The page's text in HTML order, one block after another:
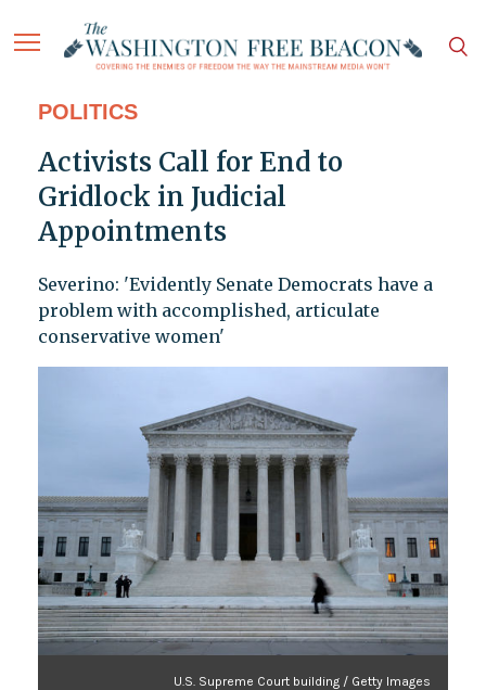
POLITICS
Activists Call for End to
Gridlock in Judicial
Appointments
Severino: 'Evidently Senate Democrats have a
problem with accomplished, articulate
conservative women'
U.S. Supreme Court building / Getty Images